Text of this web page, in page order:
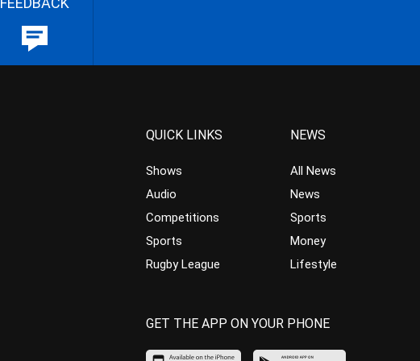
QUICK LINKS
Shows
Audio
Competitions
Sports
Rugby League
NEWS
All News
News
Sports
Money
Lifestyle
GET THE APP ON YOUR PHONE